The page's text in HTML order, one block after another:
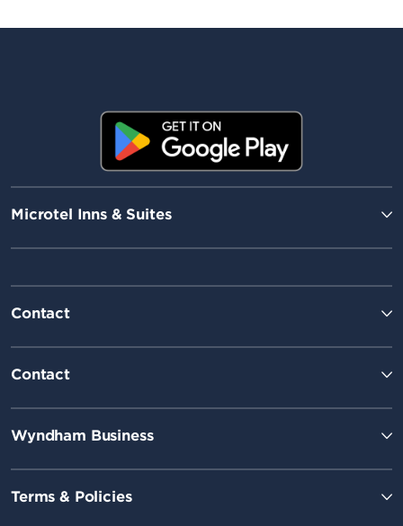
Microtel Inns & Suites
Contact
Contact
Wyndham Business
Terms & Policies